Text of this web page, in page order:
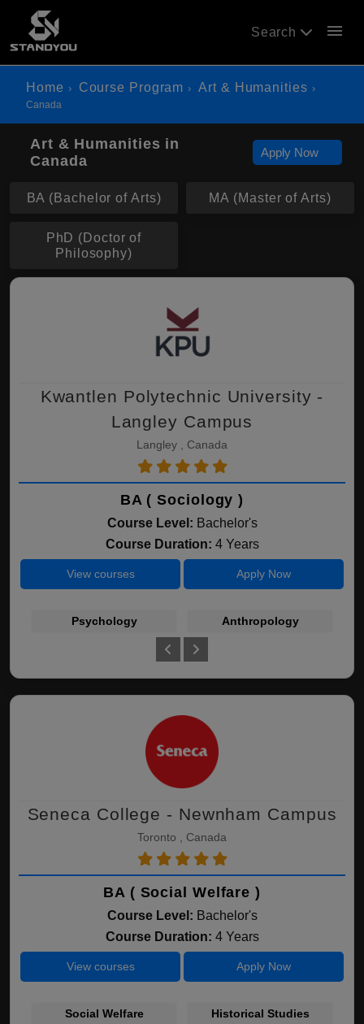
Search menu
Home Course Program Art & Humanities
Canada
Art & Humanities in
Canada
Apply Now
BA (Bachelor of Arts) MA (Master of Arts)
PhD (Doctor of
Philosophy)
Kwantlen Polytechnic University -
Langley Campus
Langley , Canada
BA ( Sociology )
Course Level: Bachelor's
Course Duration: 4 Years
View courses Apply Now
Psychology Anthropology
Seneca College - Newnham Campus
Toronto , Canada
BA ( Social Welfare )
Course Level: Bachelor's
Course Duration: 4 Years
View courses Apply Now
Social Welfare Historical Studies